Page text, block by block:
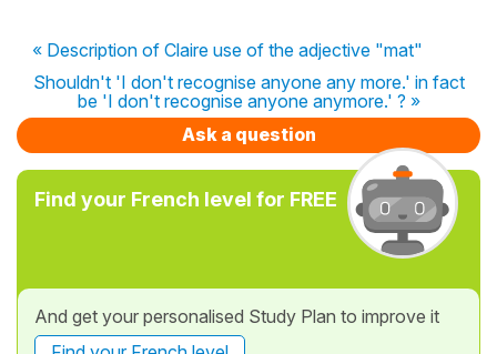
« Description of Claire use of the adjective "mat"
Shouldn't 'I don't recognise anyone any more.' in fact
be 'I don't recognise anyone anymore.' ? »
Ask a question
Find your French level for FREE
And get your personalised Study Plan to improve it